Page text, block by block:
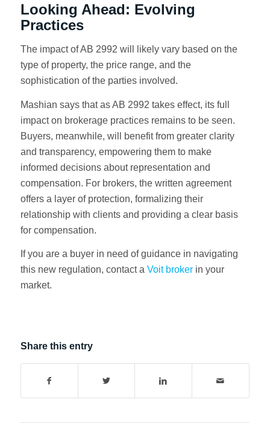
Looking Ahead: Evolving
Practices
The impact of AB 2992 will likely vary based on the
type of property, the price range, and the
sophistication of the parties involved.
Mashian says that as AB 2992 takes effect, its full
impact on brokerage practices remains to be seen.
Buyers, meanwhile, will benefit from greater clarity
and transparency, empowering them to make
informed decisions about representation and
compensation. For brokers, the written agreement
offers a layer of protection, formalizing their
relationship with clients and providing a clear basis
for compensation.
If you are a buyer in need of guidance in navigating
this new regulation, contact a Voit brokerin your
market.
Share this entry